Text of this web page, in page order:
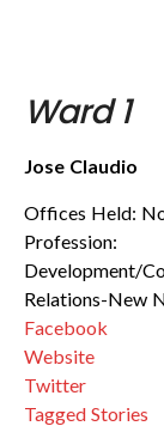
Ward 1
Jose Claudio
Offices Held:
Profession:
Development/
Relations-New
Facebook
Website
Twitter
Tagged Stories